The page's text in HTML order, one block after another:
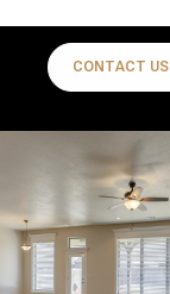
CONTACT US